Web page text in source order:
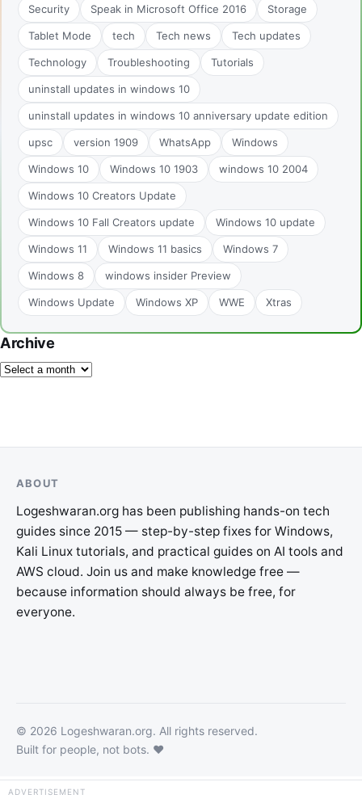
Security Speak in Microsoft Office 2016 Storage
Tablet Mode tech Tech news Tech updates
Technology Troubleshooting Tutorials
uninstall updates in windows 10
uninstall updates in windows 10 anniversary update edition
upsc version 1909 WhatsApp Windows
Windows 10 Windows 10 1903 windows 10 2004
Windows 10 Creators Update
Windows 10 Fall Creators update Windows 10 update
Windows 11 Windows 11 basics Windows 7
Windows 8 windows insider Preview
Windows Update Windows XP WWE Xtras
Archive
ABOUT
Logeshwaran.org has been publishing hands-on tech
guides since 2015 — step-by-step fixes for Windows,
Kali Linux tutorials, and practical guides on AI tools and
AWS cloud. Join us and make knowledge free —
because information should always be free, for
everyone.
© 2026 Logeshwaran.org. All rights reserved.
Built for people, not bots. ❤️